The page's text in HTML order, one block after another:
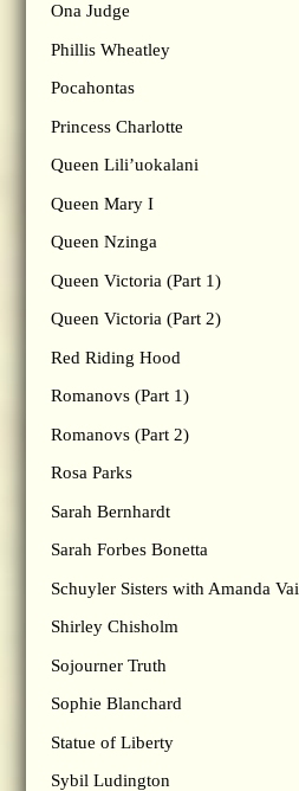
Ona Judge
Phillis Wheatley
Pocahontas
Princess Charlotte
Queen Lili’uokalani
Queen Mary I
Queen Nzinga
Queen Victoria (Part 1)
Queen Victoria (Part 2)
Red Riding Hood
Romanovs (Part 1)
Romanovs (Part 2)
Rosa Parks
Sarah Bernhardt
Sarah Forbes Bonetta
Schuyler Sisters with Amanda
Shirley Chisholm
Sojourner Truth
Sophie Blanchard
Statue of Liberty
Sybil Ludington